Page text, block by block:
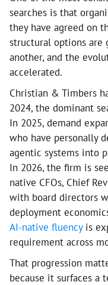
searches is that
they have agreed on
structural options are
another, and the
accelerated.
Christian & Timbers
2024, the dominant
In 2025, demand
who have personally
agentic systems into
In 2026, the firm is
native CFOs, Chief
with board directors
deployment
AI-native fluencyis
requirement across
That progression
because it surfaces a